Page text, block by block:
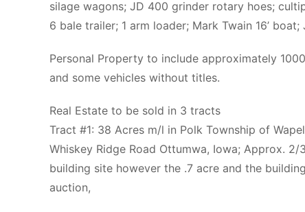
silage wagons; JD 400 grinder rotary hoes;
6 bale trailer; 1 arm loader; Mark Twain 16’
Personal Property to include approximately
and some vehicles without titles.
Real Estate to be sold in 3 tracts
Tract #1: 38 Acres m/l in Polk Township of
Whiskey Ridge Road Ottumwa, Iowa; Approx.
building site however the .7 acre and the
auction,